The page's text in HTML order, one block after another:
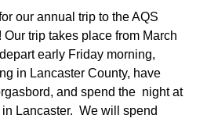
our annual trip to the AQS
trip takes place from March
early Friday morning,
in Lancaster County, have
and spend the night at
Lancaster. We will spend